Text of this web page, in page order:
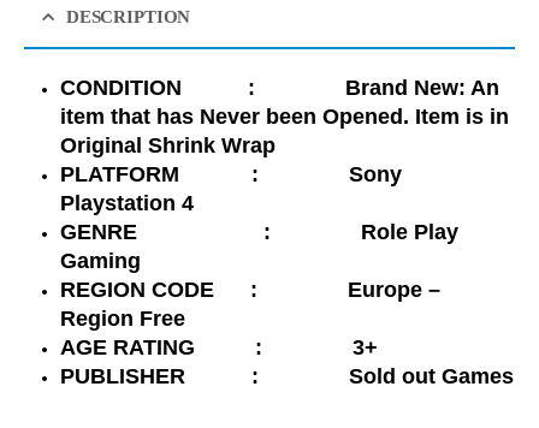
DESCRIPTION
CONDITION : Brand New: An
item that has Never been Opened. Item is in
Original Shrink Wrap
PLATFORM : Sony
Playstation 4
GENRE : Role Play
Gaming
REGION CODE : Europe –
Region Free
AGE RATING : 3+
PUBLISHER : Sold out Games